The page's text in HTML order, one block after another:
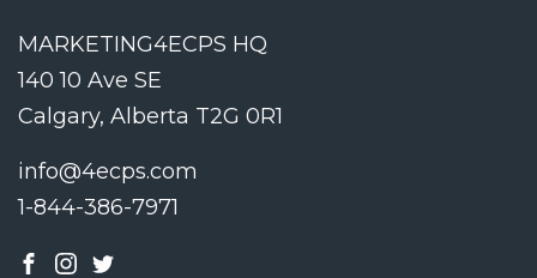
MARKETING4ECPS HQ
140 10 Ave SE
Calgary, Alberta T2G 0R1
info@4ecps.com
1-844-386-7971